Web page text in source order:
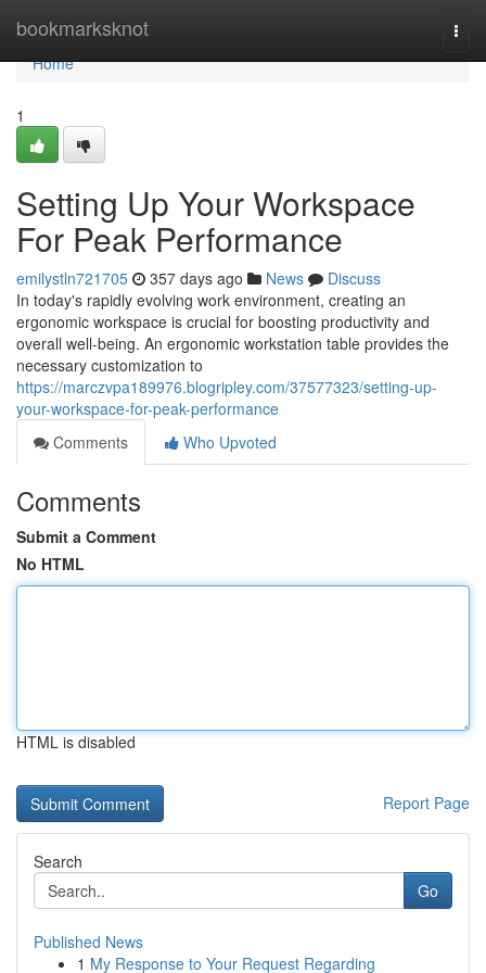
bookmarksknot
Home
Home
1
Setting Up Your Workspace
For Peak Performance
emilystln721705 357 days ago News
Discuss
In today's rapidly evolving work environment, creating an
ergonomic workspace is crucial for boosting productivity and
overall well-being. An ergonomic workstation table provides the
necessary customization to
https://marczvpa189976.blogripley.com/37577323/setting-up-
your-workspace-for-peak-performance
Comments
Who Upvoted
Comments
Submit a Comment
No HTML
HTML is disabled
Report Page
Search
Go
Published News
1 My Response to Your Request Regarding